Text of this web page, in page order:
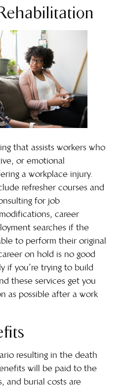
that assists workers who
or emotional
a workplace injury.
refresher courses and
for job
career
searches if the
to perform their original
on hold is no good
if you’re trying to build
these services get you
as possible after a work
resulting in the death
will be paid to the
and burial costs are